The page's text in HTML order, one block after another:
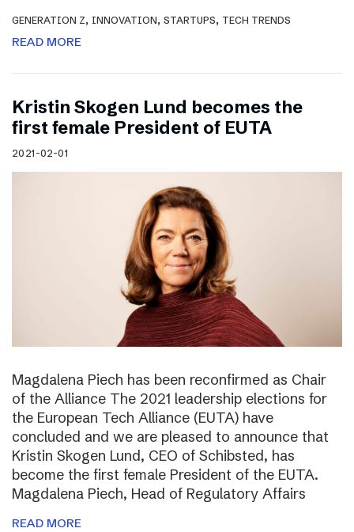
GENERATION Z, INNOVATION, STARTUPS, TECH TRENDS
READ MORE
Kristin Skogen Lund becomes the
first female President of EUTA
2021-02-01
Magdalena Piech has been reconfirmed as Chair
of the Alliance The 2021 leadership elections for
the European Tech Alliance (EUTA) have
concluded and we are pleased to announce that
Kristin Skogen Lund, CEO of Schibsted, has
become the first female President of the EUTA.
Magdalena Piech, Head of Regulatory Affairs
READ MORE